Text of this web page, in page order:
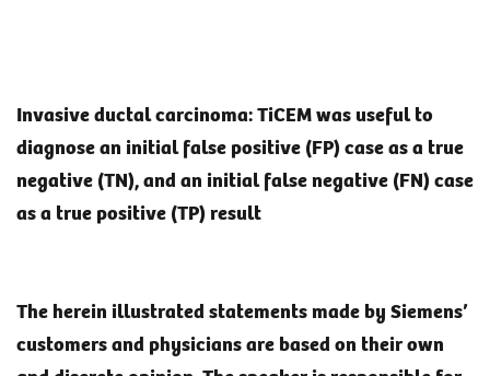
Invasive ductal carcinoma: TiCEM was useful to
diagnose an initial false positive (FP) case as a true
negative (TN), and an initial false negative (FN) case
as a true positive (TP) result
The herein illustrated statements made by Siemens’
customers and physicians are based on their own